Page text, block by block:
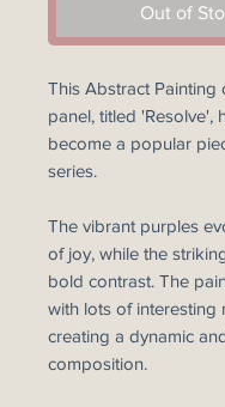
Out of
This Abstract Painting
panel, titled 'Resolve',
become a popular
series.
The vibrant purples
of joy, while the
bold contrast. The
with lots of interesting
creating a dynamic
composition.